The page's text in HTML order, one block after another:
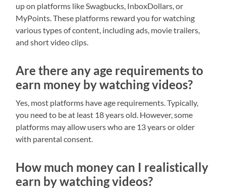
up on platforms like Swagbucks, InboxDollars, or
MyPoints. These platforms reward you for watching
various types of content, including ads, movie trailers,
and short video clips.
Are there any age requirements to
earn money by watching videos?
Yes, most platforms have age requirements. Typically,
you need to be at least 18 years old. However, some
platforms may allow users who are 13 years or older
with parental consent.
How much money can I realistically
earn by watching videos?